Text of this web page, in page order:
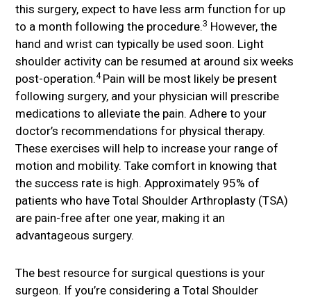
this surgery, expect to have less arm function for up
to a month following the procedure.3 However, the
hand and wrist can typically be used soon. Light
shoulder activity can be resumed at around six weeks
post-operation.4 Pain will be most likely be present
following surgery, and your physician will prescribe
medications to alleviate the pain. Adhere to your
doctor’s recommendations for physical therapy.
These exercises will help to increase your range of
motion and mobility. Take comfort in knowing that
the success rate is high. Approximately 95% of
patients who have Total Shoulder Arthroplasty (TSA)
are pain-free after one year, making it an
advantageous surgery.
The best resource for surgical questions is your
surgeon. If you’re considering a Total Shoulder